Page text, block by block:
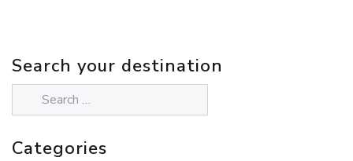
Search your destination
Categories